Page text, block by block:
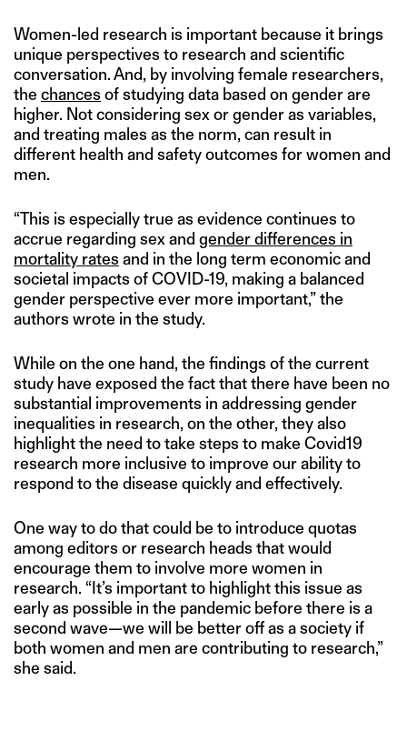
Women-led research is important because it brings
unique perspectives to research and scientific
conversation. And, by involving female researchers,
the chances of studying data based on gender are
higher. Not considering sex or gender as variables,
and treating males as the norm, can result in
different health and safety outcomes for women and
men.
“This is especially true as evidence continues to
accrue regarding sex and gender differences in
mortality rates and in the long term economic and
societal impacts of COVID-19, making a balanced
gender perspective ever more important,” the
authors wrote in the study.
While on the one hand, the findings of the current
study have exposed the fact that there have been no
substantial improvements in addressing gender
inequalities in research, on the other, they also
highlight the need to take steps to make Covid19
research more inclusive to improve our ability to
respond to the disease quickly and effectively.
One way to do that could be to introduce quotas
among editors or research heads that would
encourage them to involve more women in
research. “It’s important to highlight this issue as
early as possible in the pandemic before there is a
second wave—we will be better off as a society if
both women and men are contributing to research,”
she said.